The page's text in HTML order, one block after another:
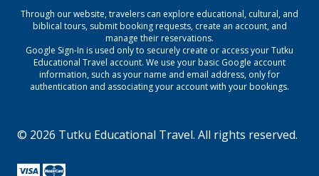
Through our website, travelers can explore educational, cultural, and
biblical tours, submit booking requests, create an account, and
manage their reservations.
Google Sign-In is used only to securely create or access yourTutku
Educational Travel account. We use your basic Google account
information, such as your name and email address, only for
authentication and associating your account with your bookings.
© 2026 Tutku Educational Travel. All rights reserved.